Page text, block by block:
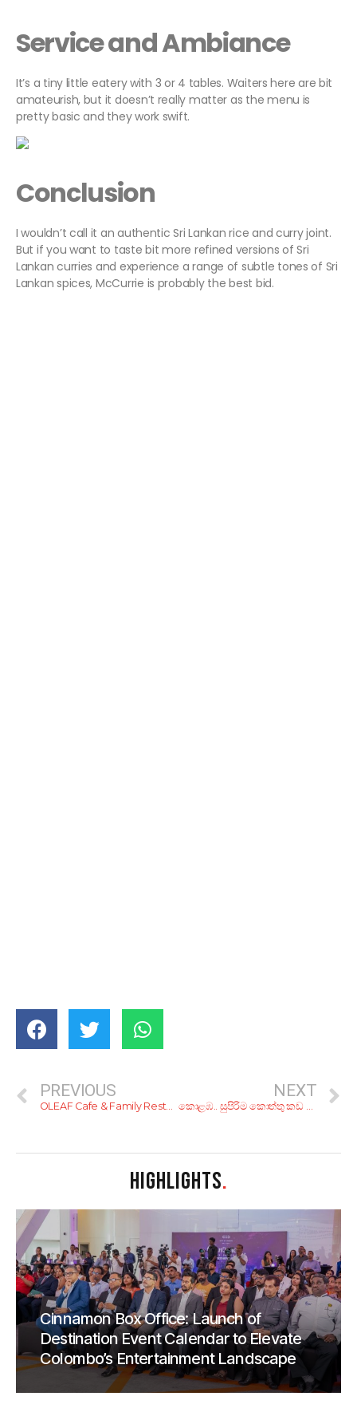
Service and Ambiance
It’s a tiny little eatery with 3 or 4 tables. Waiters here are bit
amateurish, but it doesn’t really matter as the menu is
pretty basic and they work swift.
Conclusion
I wouldn’t call it an authentic Sri Lankan rice and curry joint.
But if you want to taste bit more refined versions of Sri
Lankan curries and experience a range of subtle tones of Sri
Lankan spices, McCurrie is probably the best bid.
PREVIOUS
OLEAF Cafe & Family Restaurant
NEXT
කොළඹ.. සුපිරිම කොත්තු කඩ ටික!
HIGHLIGHTS.
Cinnamon Box Office: Launch of
Destination Event Calendar to Elevate
Colombo’s Entertainment Landscape